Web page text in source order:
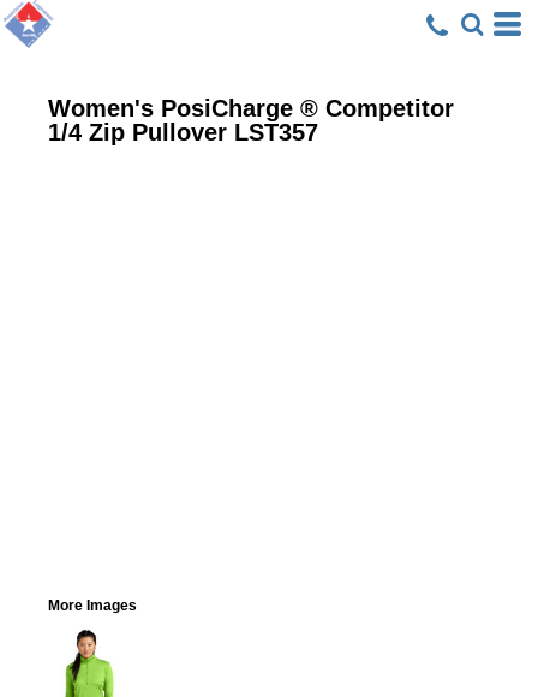
Women's PosiCharge ® Competitor
1/4 Zip Pullover LST357
More Images